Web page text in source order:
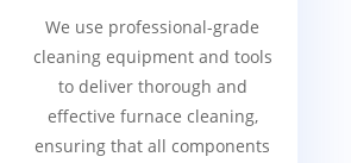
We use professional-grade
cleaning equipment and tools
to deliver thorough and
effective furnace cleaning,
ensuring that all components